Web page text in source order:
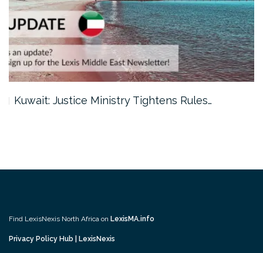
Kuwait: Justice Ministry Tightens Rules…
Find LexisNexis North Africa on LexisMA.info
Privacy Policy Hub | LexisNexis